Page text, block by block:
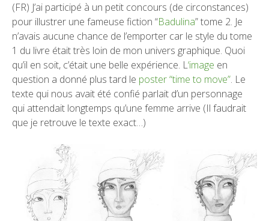
(FR) J’ai participé à un petit concours (de circonstances)
pour illustrer une fameuse fiction “Badulina” tome 2. Je
n’avais aucune chance de l’emporter car le style du tome
1 du livre était très loin de mon univers graphique. Quoi
qu’il en soit, c’était une belle expérience. L‘image en
question a donné plus tard le poster “time to move”. Le
texte qui nous avait été confié parlait d’un personnage
qui attendait longtemps qu’une femme arrive (Il faudrait
que je retrouve le texte exact…)